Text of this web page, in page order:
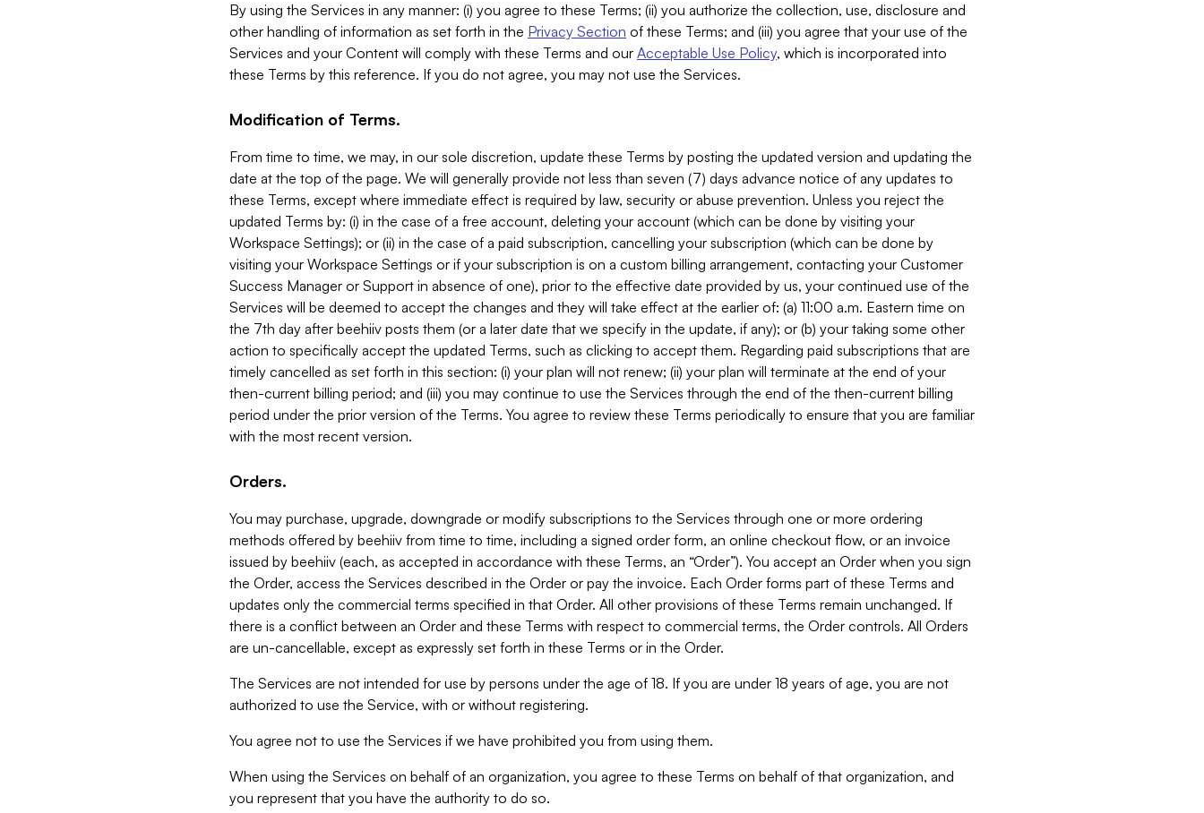
By using the Services in any manner: (i) you agree to these Terms; (ii) you authorize the collection, use, disclosure and
other handling of information as set forth in the Privacy Section of these Terms; and (iii) you agree that your use of the
Services and your Content will comply with these Terms and our Acceptable Use Policy, which is incorporated into
these Terms by this reference. If you do not agree, you may not use the Services.
Modification of Terms.
From time to time, we may, in our sole discretion, update these Terms by posting the updated version and updating the
date at the top of the page. We will generally provide not less than seven (7) days advance notice of any updates to
these Terms, except where immediate effect is required by law, security or abuse prevention. Unless you reject the
updated Terms by: (i) in the case of a free account, deleting your account (which can be done by visiting your
Workspace Settings); or (ii) in the case of a paid subscription, cancelling your subscription (which can be done by
visiting your Workspace Settings or if your subscription is on a custom billing arrangement, contacting your Customer
Success Manager or Support in absence of one), prior to the effective date provided by us, your continued use of the
Services will be deemed to accept the changes and they will take effect at the earlier of: (a) 11:00 a.m. Eastern time on
the 7th day after beehiiv posts them (or a later date that we specify in the update, if any); or (b) your taking some other
action to specifically accept the updated Terms, such as clicking to accept them. Regarding paid subscriptions that are
timely cancelled as set forth in this section: (i) your plan will not renew; (ii) your plan will terminate at the end of your
then-current billing period; and (iii) you may continue to use the Services through the end of the then-current billing
period under the prior version of the Terms. You agree to review these Terms periodically to ensure that you are familiar
with the most recent version.
Orders.
You may purchase, upgrade, downgrade or modify subscriptions to the Services through one or more ordering
methods offered by beehiiv from time to time, including a signed order form, an online checkout flow, or an invoice
issued by beehiiv (each, as accepted in accordance with these Terms, an “Order”). You accept an Order when you sign
the Order, access the Services described in the Order or pay the invoice. Each Order forms part of these Terms and
updates only the commercial terms specified in that Order. All other provisions of these Terms remain unchanged. If
there is a conflict between an Order and these Terms with respect to commercial terms, the Order controls. All Orders
are un-cancellable, except as expressly set forth in these Terms or in the Order.
The Services are not intended for use by persons under the age of 18. If you are under 18 years of age, you are not
authorized to use the Service, with or without registering.
You agree not to use the Services if we have prohibited you from using them.
When using the Services on behalf of an organization, you agree to these Terms on behalf of that organization, and
you represent that you have the authority to do so.